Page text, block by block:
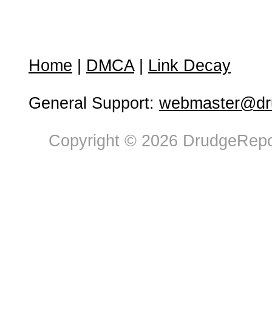
Home DMCA| Link Decay
General Support:
Copyright © 2026